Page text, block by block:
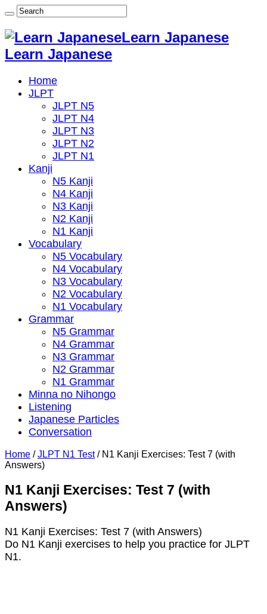
Learn Japanese
Learn Japanese
Home
JLPT
JLPT N5
JLPT N4
JLPT N3
JLPT N2
JLPT N1
Kanji
N5 Kanji
N4 Kanji
N3 Kanji
N2 Kanji
N1 Kanji
Vocabulary
N5 Vocabulary
N4 Vocabulary
N3 Vocabulary
N2 Vocabulary
N1 Vocabulary
Grammar
N5 Grammar
N4 Grammar
N3 Grammar
N2 Grammar
N1 Grammar
Minna no Nihongo
Listening
Japanese Particles
Conversation
Home / JLPT N1 Test / N1 Kanji Exercises: Test 7 (with
Answers)
N1 Kanji Exercises: Test 7 (with
Answers)
N1 Kanji Exercises: Test 7 (with Answers)
Do N1 Kanji exercises to help you practice for JLPT
N1.